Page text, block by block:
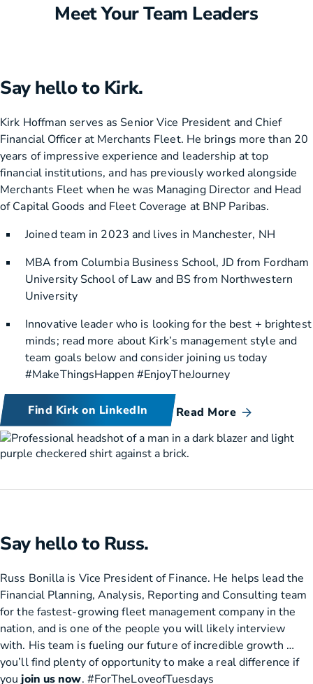
Meet Your Team Leaders
Say hello to Kirk.
Kirk Hoffman serves as Senior Vice President and Chief
Financial Officer at Merchants Fleet. He brings more than 20
years of impressive experience and leadership at top
financial institutions, and has previously worked alongside
Merchants Fleet when he was Managing Director and Head
of Capital Goods and Fleet Coverage at BNP Paribas.
Joined team in 2023 and lives in Manchester, NH
MBA from Columbia Business School, JD from Fordham
University School of Law and BS from Northwestern
University
Innovative leader who is looking for the best + brightest
minds; read more about Kirk’s management style and
team goals below and consider joining us today
#MakeThingsHappen #EnjoyTheJourney
Find Kirk on LinkedIn Read More
Say hello to Russ.
Russ Bonilla is Vice President of Finance. He helps lead the
Financial Planning, Analysis, Reporting and Consulting team
for the fastest-growing fleet management company in the
nation, and is one of the people you will likely interview
with. His team is fueling our future of incredible growth …
you’ll find plenty of opportunity to make a real difference if
youjoin us now. #ForTheLoveofTuesdays